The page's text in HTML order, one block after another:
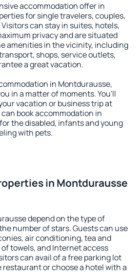
accommodation offer in
for single travelers, couples,
can stay in suites, hotels,
privacy and are situated
amenities in the vicinity, including
shops, service outlets,
a great vacation.
in Montdurausse,
in a matter of moments. You'll
vacation or business trip at
book accommodation in
the disabled, infants and young
with pets.
in Montdurausse
depend on the type of
number of stars. Guests can use
air conditioning, tea and
towels, and Internet access
can avail of a free parking lot
or choose a hotel with a